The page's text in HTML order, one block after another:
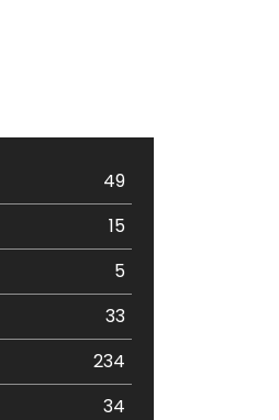
49
15
5
33
234
34